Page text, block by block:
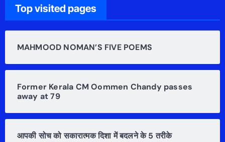
Top visited pages
MAHMOOD NOMAN’S FIVE POEMS
Former Kerala CM Oommen Chandy passes
away at 79
आपकी सोच को सकारात्मक दिशा में बदलने के 5 तरीके